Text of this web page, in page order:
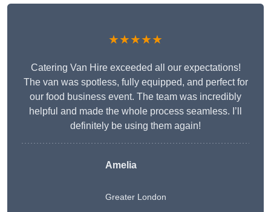
★★★★★
Catering Van Hire exceeded all our expectations!
The van was spotless, fully equipped, and perfect for
our food business event. The team was incredibly
helpful and made the whole process seamless. I’ll
definitely be using them again!
Amelia
Greater London